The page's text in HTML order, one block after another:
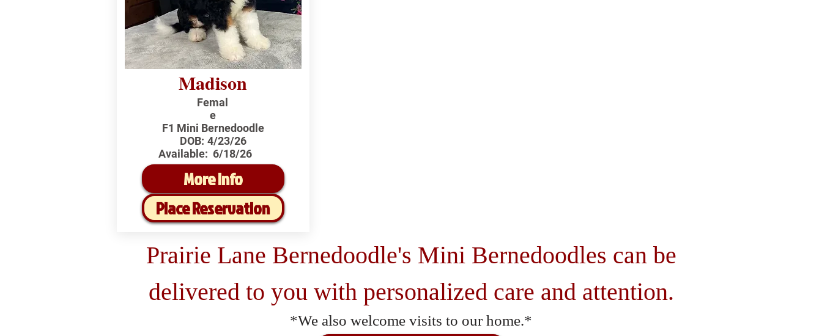
Madison
Femal
e
F1 Mini Bernedoodle
DOB: 4/23/26
Available: 6/18/26
More Info
Place Reservation
Prairie Lane Bernedoodle's Mini Bernedoodles can be
delivered to you with personalized care and attention.
*We also welcome visits to our home.*